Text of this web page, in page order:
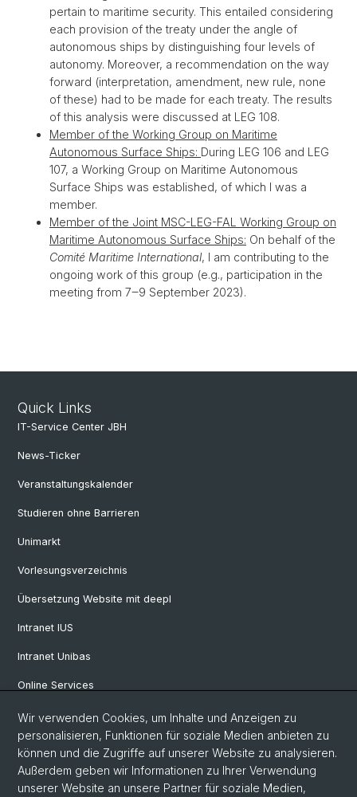
pertain to maritime security. This entailed considering
each provision of the treaty under the angle of
autonomous ships by distinguishing four levels of
autonomy. Moreover, a recommendation on the way
forward (interpretation, amendment, new rule, none
of these) had to be made for each treaty. The results
of this analysis were discussed at LEG 108.
Member of the Working Group on Maritime
Autonomous Surface Ships: During LEG 106 and LEG
107, a Working Group on Maritime Autonomous
Surface Ships was established, of which I was a
member.
Member of the Joint MSC-LEG-FAL Working Group on
Maritime Autonomous Surface Ships: On behalf of the
Comité Maritime International, I am contributing to the
ongoing work of this group (e.g., participation in the
meeting from 7‒9 September 2023).
Quick Links
IT-Service Center JBH
News-Ticker
Veranstaltungskalender
Studieren ohne Barrieren
Unimarkt
Vorlesungsverzeichnis
Übersetzung Website mit deepl
Intranet IUS
Intranet Unibas
Online Services
Social Media
Instagram
Wir verwenden Cookies, um Inhalte und Anzeigen zu
personalisieren, Funktionen für soziale Medien anbieten zu
können und die Zugriffe auf unserer Website zu analysieren.
Außerdem geben wir Informationen zu Ihrer Verwendung
unserer Website an unsere Partner für soziale Medien,